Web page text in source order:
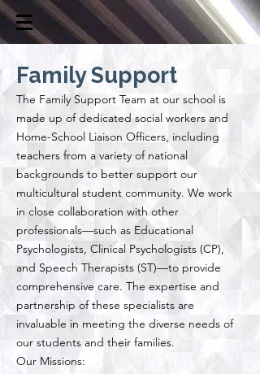
Family Support
​The Family Support Team at our school is
made up of dedicated social workers and
Home-School Liaison Officers, including
teachers from a variety of national
backgrounds to better support our
multicultural student community. We work
in close collaboration with other
professionals—such as Educational
Psychologists, Clinical Psychologists (CP),
and Speech Therapists (ST)—to provide
comprehensive care. The expertise and
partnership of these specialists are
invaluable in meeting the diverse needs of
our students and their families.
Our Missions: